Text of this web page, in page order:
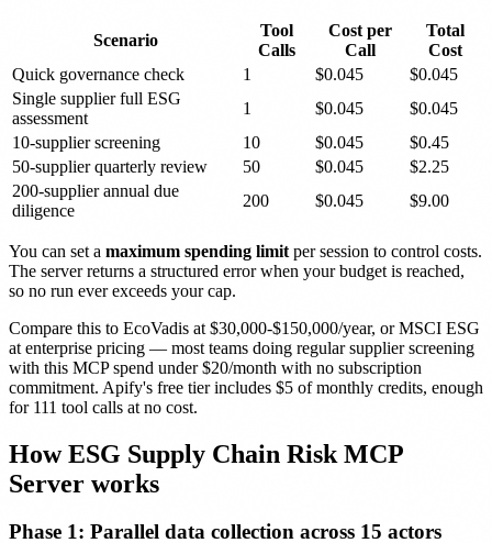
Scenario
Tool
Calls
Cost per
Call
Total
Cost
Quick governance check
1 $0.045
$0.045
Single supplier full ESG
assessment
1 $0.045
$0.045
10-supplier screening
10 $0.045
$0.45
50-supplier quarterly review
50 $0.045
$2.25
200-supplier annual due
diligence
200 $0.045 $9.00
You can set a maximum spending limit per session to control costs.
The server returns a structured error when your budget is reached,
so no run ever exceeds your cap.
Compare this to EcoVadis at $30,000-$150,000/year, or MSCI ESG
at enterprise pricing — most teams doing regular supplier screening
with this MCP spend under $20/month with no subscription
commitment. Apify's free tier includes $5 of monthly credits, enough
for 111 tool calls at no cost.
How ESG Supply Chain Risk MCP
Server works
Phase 1: Parallel data collection across 15 actors